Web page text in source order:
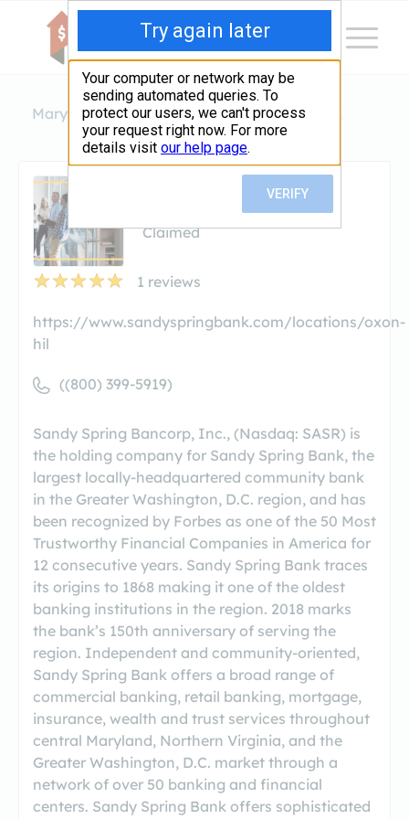
Maryland Oxon Hill Sandy Spring Bank
Claimed
1 reviews
Sandy Spring Bank
https://www.sandyspringbank.com/locations/oxon-
hil
((800) 399-5919)
Sandy Spring Bancorp, Inc., (Nasdaq: SASR) is
the holding company for Sandy Spring Bank, the
largest locally-headquartered community bank
in the Greater Washington, D.C. region, and has
been recognized by Forbes as one of the 50 Most
Trustworthy Financial Companies in America for
12 consecutive years. Sandy Spring Bank traces
its origins to 1868 making it one of the oldest
banking institutions in the region. 2018 marks
the bank’s 150th anniversary of serving the
region. Independent and community-oriented,
Sandy Spring Bank offers a broad range of
commercial banking, retail banking, mortgage,
insurance, wealth and trust services throughout
central Maryland, Northern Virginia, and the
Greater Washington, D.C. market through a
network of over 50 banking and financial
centers. Sandy Spring Bank offers sophisticated